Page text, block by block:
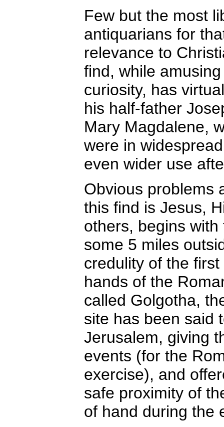
Few but the most
antiquarians for
relevance to
find, while
curiosity, has
his half-father
Mary Magdalene,
were in
even wider use
Obvious problems
this find is Jesus,
others, begins
some 5 miles
credulity of the
hands of the
called Golgotha,
site has been said
Jerusalem, giving
events (for the
exercise), and
safe proximity of
of hand during the